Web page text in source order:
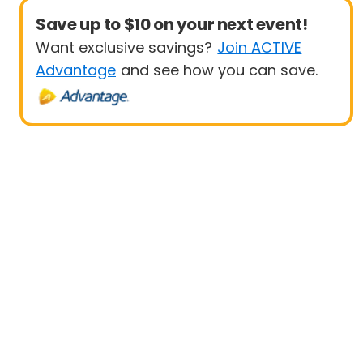
Save up to $10 on your next event!
Want exclusive savings? Join ACTIVE
Advantage and see how you can save.